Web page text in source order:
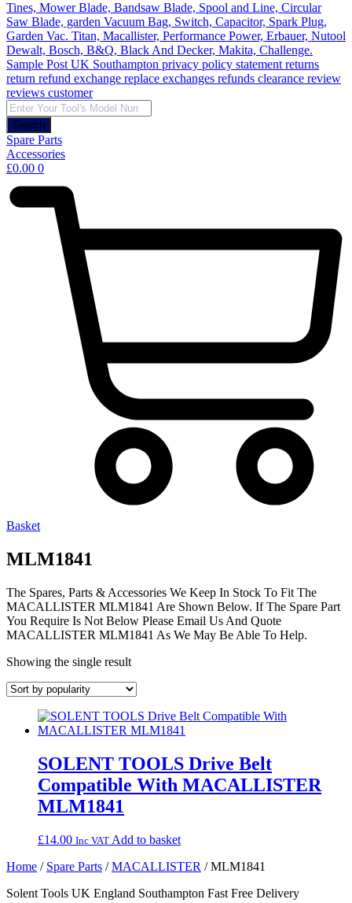
Products
search
Search
Spare Parts
Accessories
£0.00 0
Basket
MLM1841
The Spares, Parts & Accessories We Keep In Stock To Fit The
MACALLISTER MLM1841 Are Shown Below. If The Spare Part
You Require Is Not Below Please Email Us And Quote
MACALLISTER MLM1841 As We May Be Able To Help.
Showing the single result
SOLENT TOOLS Drive Belt
Compatible With MACALLISTER
MLM1841
£14.00 Inc VAT Add to basket
Home / Spare Parts /MACALLISTER / MLM1841
Solent Tools UK England Southampton Fast Free Delivery